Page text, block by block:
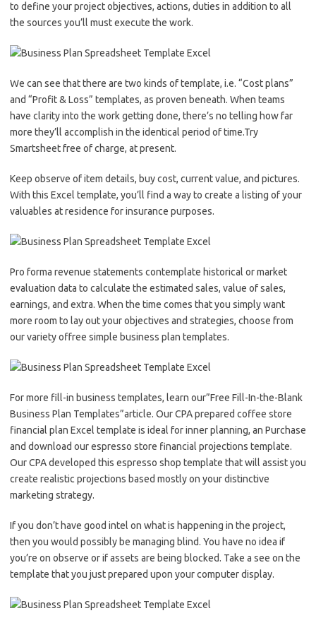
to define your project objectives, actions, duties in addition to all
the sources you’ll must execute the work.
We can see that there are two kinds of template, i.e. “Cost plans”
and “Profit & Loss” templates, as proven beneath. When teams
have clarity into the work getting done, there’s no telling how far
more they’ll accomplish in the identical period of time.Try
Smartsheet free of charge, at present.
Keep observe of item details, buy cost, current value, and pictures.
With this Excel template, you’ll find a way to create a listing of your
valuables at residence for insurance purposes.
Pro forma revenue statements contemplate historical or market
evaluation data to calculate the estimated sales, value of sales,
earnings, and extra. When the time comes that you simply want
more room to lay out your objectives and strategies, choose from
our variety offree simple business plan templates.
For more fill-in business templates, learn our”Free Fill-In-the-Blank
Business Plan Templates”article. Our CPA prepared coffee store
financial plan Excel template is ideal for inner planning, an Purchase
and download our espresso store financial projections template.
Our CPA developed this espresso shop template that will assist you
create realistic projections based mostly on your distinctive
marketing strategy.
If you don’t have good intel on what is happening in the project,
then you would possibly be managing blind. You have no idea if
you’re on observe or if assets are being blocked. Take a see on the
template that you just prepared upon your computer display.